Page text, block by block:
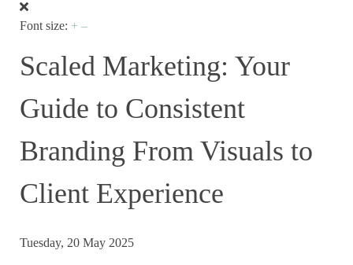
Font size: + –
Scaled Marketing: Your
Guide to Consistent
Branding From Visuals to
Client Experience
Tuesday, 20 May 2025